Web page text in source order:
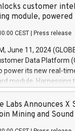
is predefined at
Covered bonds
the auction.
or email
customer
module, powered
CEST Press release
June 11, 2024
Data Platform
power its new real-
module. Harnessing
the new Insights
customer
of their marketing
Labs Announces X
Mining and